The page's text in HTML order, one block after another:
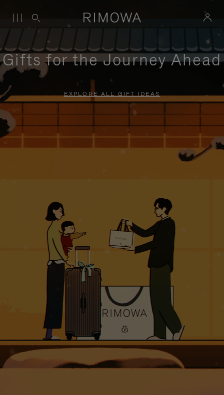
Gifts for the Journey Ahead
EXPLORE ALL GIFT IDEAS